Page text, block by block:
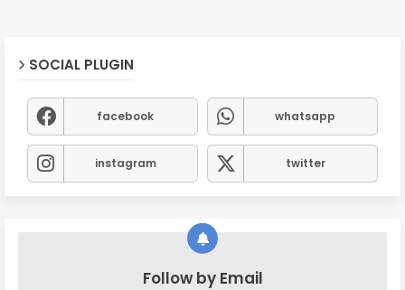
SOCIAL PLUGIN
facebook whatsapp
instagram twitter
Follow by Email